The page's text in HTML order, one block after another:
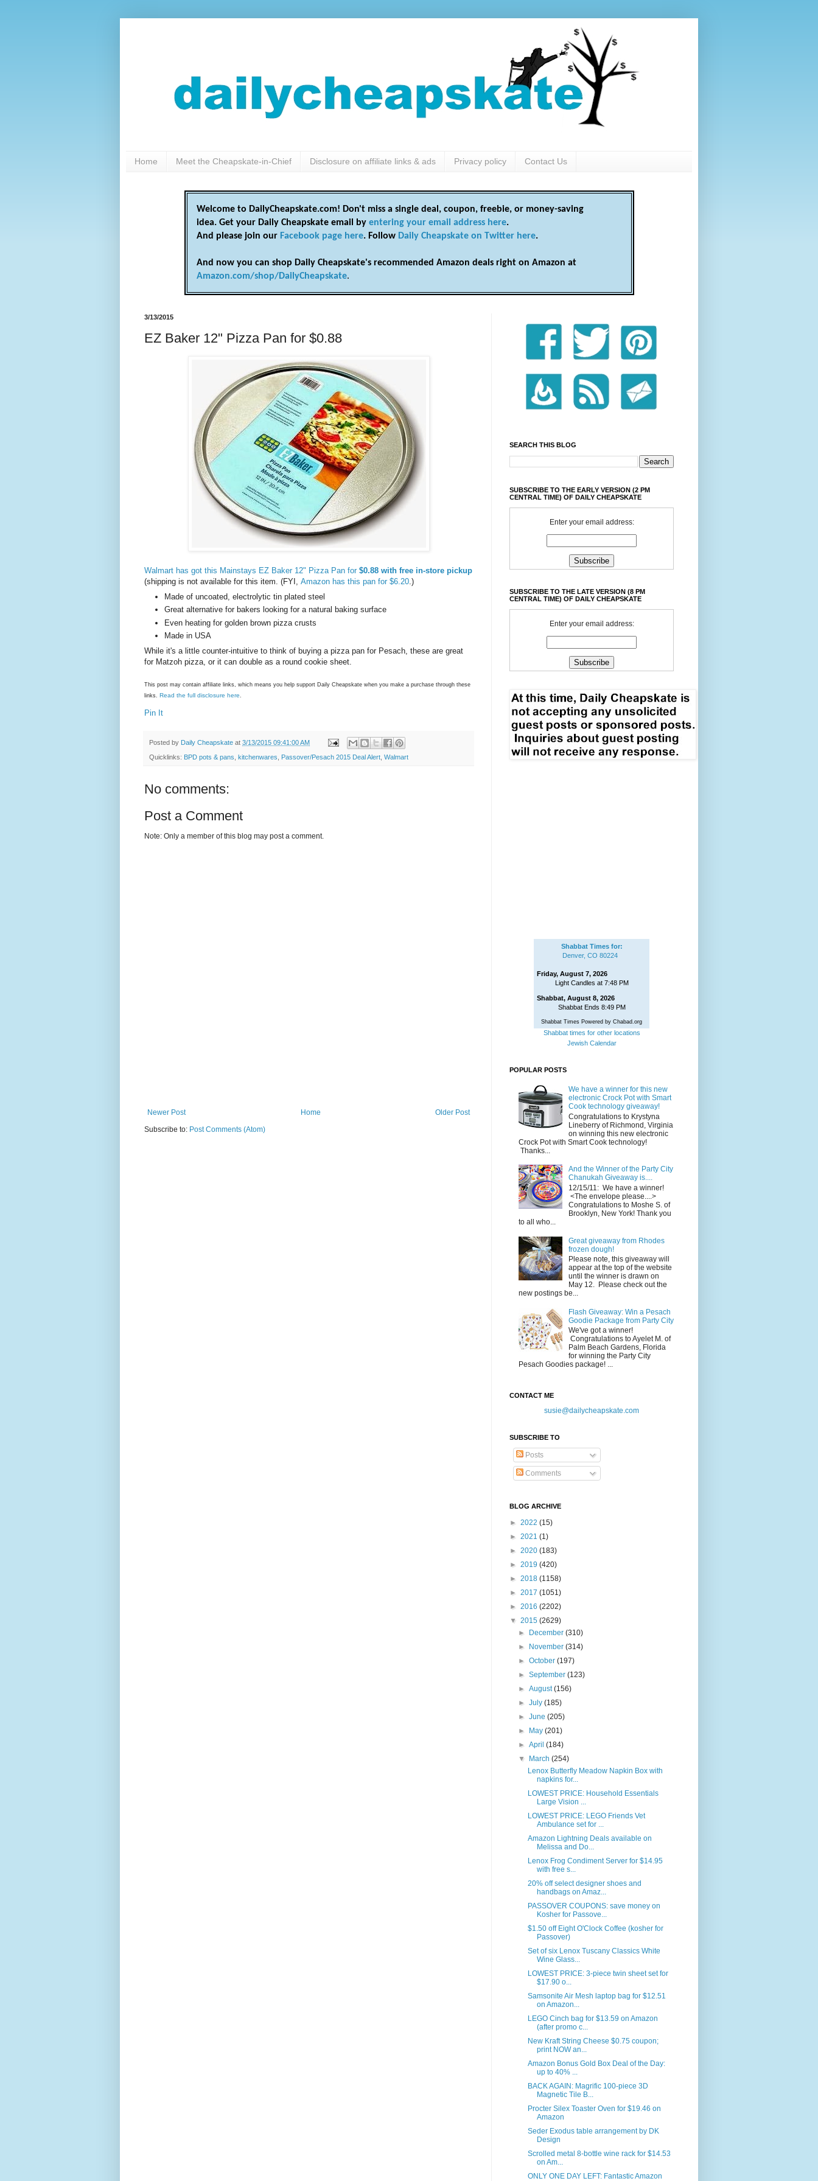
Home Meet the Cheapskate-in-Chief Disclosure on affiliate links & ads Privacy policy Contact Us
Welcome to DailyCheapskate.com! Don't miss a single deal, coupon, freebie, or money-saving
idea. Get your Daily Cheapskate email by entering your email address here.
And please join our Facebook page here. Follow Daily Cheapskate on Twitter here.
And now you can shop Daily Cheapskate's recommended Amazon deals right on Amazon at
Amazon.com/shop/DailyCheapskate.
3/13/2015
EZ Baker 12" Pizza Pan for $0.88
Walmart has got this Mainstays EZ Baker 12" Pizza Pan for $0.88 with free in-store pickup
(shipping is not available for this item. (FYI, Amazon has this pan for $6.20.)
Made of uncoated, electrolytic tin plated steel
Great alternative for bakers looking for a natural baking surface
Even heating for golden brown pizza crusts
Made in USA
While it's a little counter-intuitive to think of buying a pizza pan for Pesach, these are great
for Matzoh pizza, or it can double as a round cookie sheet.
This post may contain affiliate links, which means you help support Daily Cheapskate when you make a purchase through these
links. Read the full disclosure here
Pin It
Posted by Daily Cheapskate at 3/13/2015 09:41:00 AM
Quicklinks: BPD pots & pans kitchenwares Passover/Pesach 2015 Deal Alert Walmart
No comments:
Post a Comment
Note: Only a member of this blog may post a comment.
Newer Post Older Post
Home
Subscribe to: Post Comments (Atom)
SEARCH THIS BLOG
SUBSCRIBE TO THE EARLY VERSION (2 PM
CENTRAL TIME) OF DAILY CHEAPSKATE
Enter your email address:
SUBSCRIBE TO THE LATE VERSION (8 PM
CENTRAL TIME) OF DAILY CHEAPSKATE
Enter your email address:
Shabbat Times for:
Denver, CO 80224
Friday, August 7, 2026
Light Candles at 7:48 PM
Shabbat, August 8, 2026
Shabbat Ends 8:49 PM
Shabbat Times Powered by Chabad.org
Shabbat times for other locations
Jewish Calendar
POPULAR POSTS
We have a winner for this new
electronic Crock Pot with Smart
Cook technology giveaway!
Congratulations to Krystyna
Lineberry of Richmond, Virginia
on winning this new electronic
Crock Pot with Smart Cook technology!
Thanks...
And the Winner of the Party City
Chanukah Giveaway is....
12/15/11: We have a winner!
<The envelope please....>
Congratulations to Moshe S. of
Brooklyn, New York! Thank you
to all who...
Great giveaway from Rhodes
frozen dough!
Please note, this giveaway will
appear at the top of the website
until the winner is drawn on
May 12. Please check out the
new postings be...
Flash Giveaway: Win a Pesach
Goodie Package from Party City
We've got a winner!
Congratulations to Ayelet M. of
Palm Beach Gardens, Florida
for winning the Party City
Pesach Goodies package! ...
CONTACT ME
susie@dailycheapskate.com
SUBSCRIBE TO
Posts
Comments
BLOG ARCHIVE
► 2022 (15)
► 2021 (1)
► 2020 (183)
► 2019 (420)
► 2018 (1158)
► 2017 (1051)
► 2016 (2202)
▼ 2015 (2629)
►
December(310)
►
November(314)
►October(197)
►September(123)
►August(156)
►July(185)
►June(205)
►
May(201)
►April(184)
▼
March(254)
Lenox Butterfly Meadow Napkin Box with
napkins for...
LOWEST PRICE: Household Essentials
Large Vision ...
LOWEST PRICE: LEGO Friends Vet
Ambulance set for ...
Amazon Lightning Deals available on
Melissa and Do...
Lenox Frog Condiment Server for $14.95
with free s...
20% off select designer shoes and
handbags on Amaz...
PASSOVER COUPONS: save money on
Kosher for Passove...
$1.50 off Eight O'Clock Coffee (kosher for
Passover)
Set of six Lenox Tuscany Classics White
Wine Glass...
LOWEST PRICE: 3-piece twin sheet set for
$17.90 o...
Samsonite Air Mesh laptop bag for $12.51
on Amazon...
LEGO Cinch bag for $13.59 on Amazon
(after promo c...
New Kraft String Cheese $0.75 coupon;
print NOW an...
Amazon Bonus Gold Box Deal of the Day:
up to 40% ...
BACK AGAIN: Magrific 100-piece 3D
Magnetic Tile B...
Procter Silex Toaster Oven for $19.46 on
Amazon
Seder Exodus table arrangement by DK
Design
Scrolled metal 8-bottle wine rack for $14.53
on Am...
ONLY ONE DAY LEFT: Fantastic Amazon